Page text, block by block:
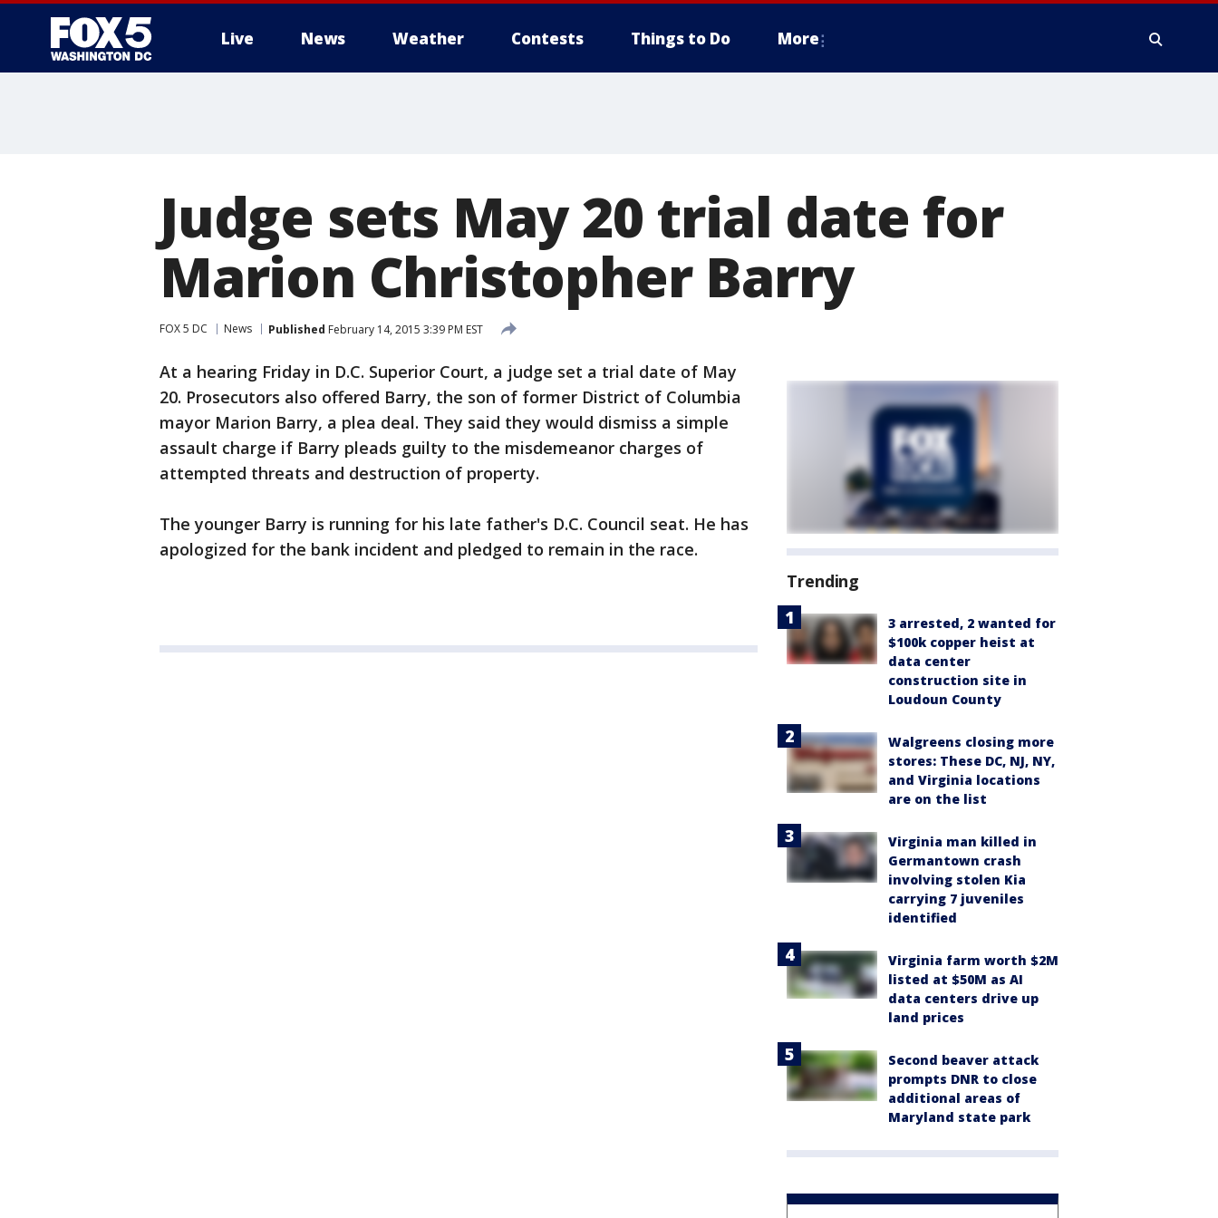
Live News Weather Contests Things to Do More
Judge sets May 20 trial date for
Marion Christopher Barry
FOX 5 DC News Published February 14, 2015 3:39 PM EST
At a hearing Friday in D.C. Superior Court, a judge set a trial date of May
20. Prosecutors also offered Barry, the son of former District of Columbia
mayor Marion Barry, a plea deal. They said they would dismiss a simple
assault charge if Barry pleads guilty to the misdemeanor charges of
attempted threats and destruction of property.
The younger Barry is running for his late father's D.C. Council seat. He has
apologized for the bank incident and pledged to remain in the race.
Trending
3 arrested, 2 wanted for
$100k copper heist at
data center
construction site in
Loudoun County
Walgreens closing more
stores: These DC, NJ, NY,
and Virginia locations
are on the list
Virginia man killed in
Germantown crash
involving stolen Kia
carrying 7 juveniles
identified
Virginia farm worth $2M
listed at $50M as AI
data centers drive up
land prices
Second beaver attack
prompts DNR to close
additional areas of
Maryland state park